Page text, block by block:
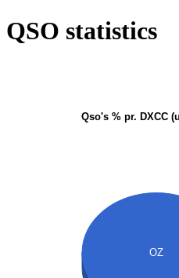
QSO statistics
Qso's % pr. DXCC
OZ